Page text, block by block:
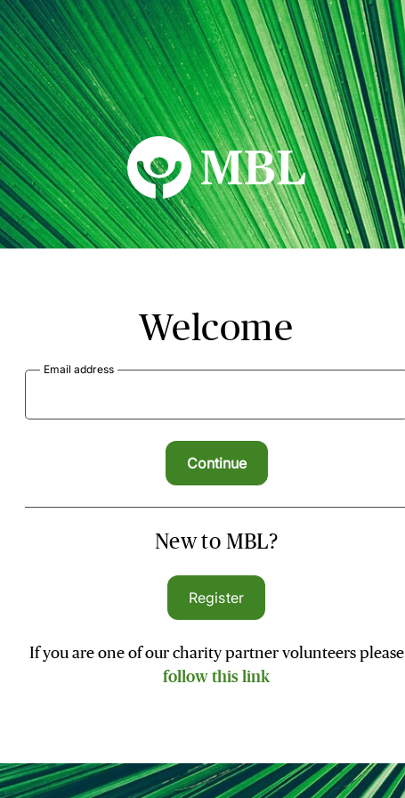
MBL Seminars
Welcome
Email address
New to MBL?
Register
If you are one of our charity partner volunteers please
follow this link